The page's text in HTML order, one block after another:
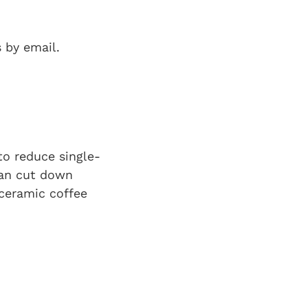
by email.
reduce single-
cut down
coffee